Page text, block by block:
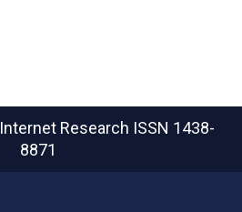
Research ISSN 1438-
8871